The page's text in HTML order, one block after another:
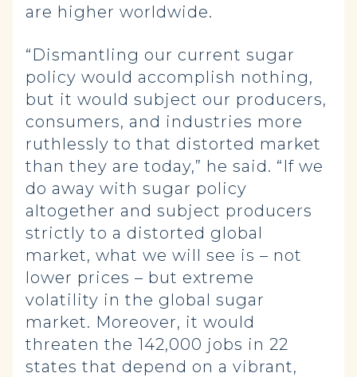
are higher worldwide.
“Dismantling our current sugar
policy would accomplish nothing,
but it would subject our producers,
consumers, and industries more
ruthlessly to that distorted market
than they are today,” he said. “If we
do away with sugar policy
altogether and subject producers
strictly to a distorted global
market, what we will see is – not
lower prices – but extreme
volatility in the global sugar
market. Moreover, it would
threaten the 142,000 jobs in 22
states that depend on a vibrant,